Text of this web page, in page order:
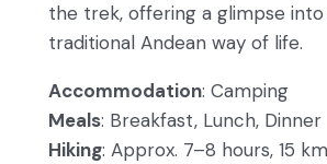
the trek, offering a glimpse
traditional Andean way of life.
Accommodation: Camping
Meals: Breakfast, Lunch, Dinner
Hiking: Approx. 7–8 hours, 15 km